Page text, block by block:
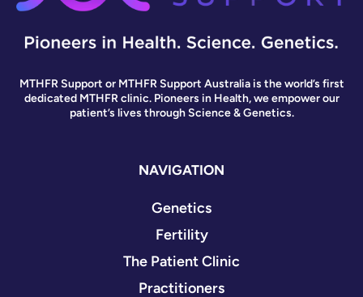
MTHFR Support or MTHFR Support Australia is the world’s first
dedicated MTHFR clinic. Pioneers in Health, we empower our
patient’s lives through Science & Genetics.
NAVIGATION
Genetics
Fertility
The Patient Clinic
Practitioners